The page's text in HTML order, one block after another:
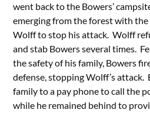
went back to the Bowers’
emerging from the forest with the
Wolff to stop his attack. Wolff
and stab Bowers several times.
the safety of his family, Bowers
defense, stopping Wolff’s attack.
family to a pay phone to call the
while he remained behind to